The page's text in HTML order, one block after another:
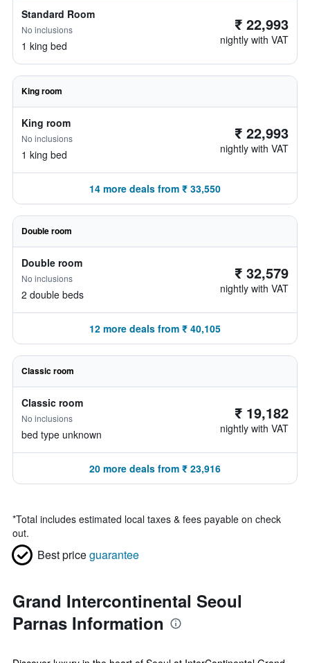
Standard Room
No inclusions
1 king bed
₹ 22,993
nightly with VAT
King room
King room
No inclusions
1 king bed
₹ 22,993
nightly with VAT
14 more deals from ₹ 33,550
Double room
Double room
No inclusions
2 double beds
₹ 32,579
nightly with VAT
12 more deals from ₹ 40,105
Classic room
Classic room
No inclusions
bed type unknown
₹ 19,182
nightly with VAT
20 more deals from ₹ 23,916
*Total includes estimated local taxes & fees payable on check
out.
Best priceguarantee
Grand Intercontinental Seoul
Parnas Information